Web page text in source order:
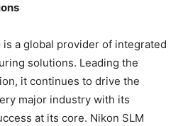
is a global provider of integrated
solutions. Leading the
it continues to drive the
major industry with its
at its core. Nikon SLM